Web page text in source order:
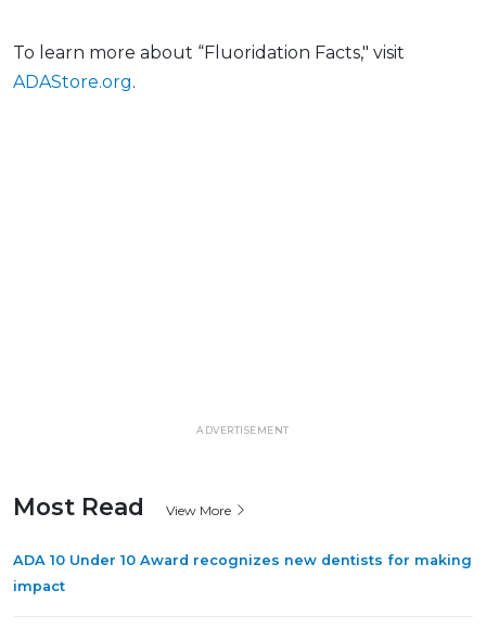
To learn more about “Fluoridation Facts," visit
ADAStore.org.
ADVERTISEMENT
Most Read View More
ADA 10 Under 10 Award recognizes new dentists for making
impact